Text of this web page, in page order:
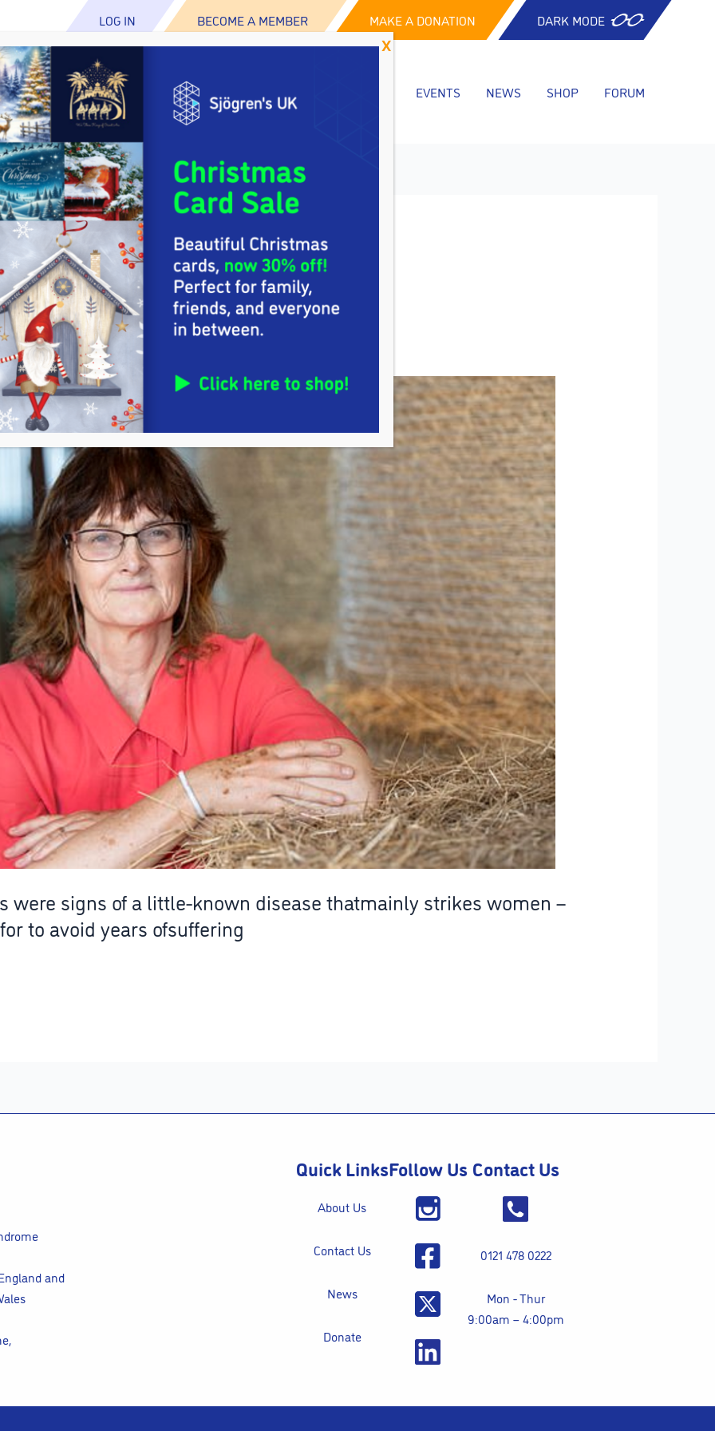
LOG IN BECOME A MEMBER MAKE A DONATION DARK MODE
ABOUT US ABOUT SJÖGREN’S EVENTS NEWS SHOP FORUM
were signs of a little-known disease thatmainly strikes women –
to avoid years ofsuffering
and
Quick Links
About Us
Contact Us
News
Donate
Follow Us Contact Us
0121 478 0222
Mon - Thur
9:00am – 4:00pm